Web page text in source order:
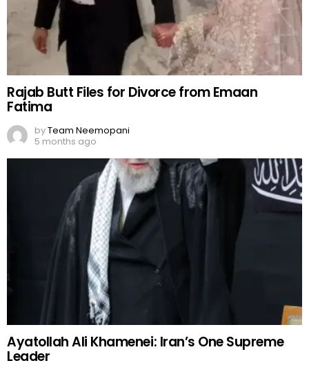
Rajab Butt Files for Divorce from Emaan
Fatima
byTeam Neemopani
5 months ago
Ayatollah Ali Khamenei: Iran’s One Supreme
Leader